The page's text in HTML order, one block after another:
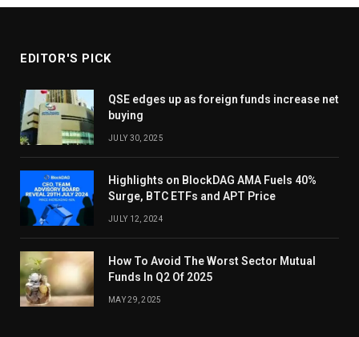
EDITOR'S PICK
QSE edges up as foreign funds increase net
buying
JULY 30, 2025
Highlights on BlockDAG AMA Fuels 40%
Surge, BTC ETFs and APT Price
JULY 12, 2024
How To Avoid The Worst Sector Mutual
Funds In Q2 Of 2025
MAY 29, 2025